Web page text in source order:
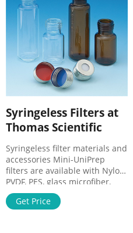
Maximum Operating
Temperature 50°C Applications
Syringeless Filters at
Thomas Scientific
Syringeless filter materials and
accessories Mini-UniPrep
filters are available with Nylon,
PVDF, PES, glass microfiber,
PTFE, polypropylene, and
regenerated cellulose
Get Price